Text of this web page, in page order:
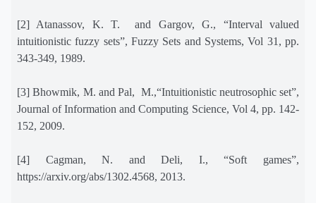
[2] Atanassov, K. T.
and Gargov, G., “Interval valued
intuitionistic fuzzy sets”, Fuzzy Sets and Systems, Vol 31, pp.
343-349, 1989.
[3] Bhowmik, M. and Pal, M.,“Intuitionistic neutrosophic set”,
Journal of Information and Computing Science, Vol 4, pp. 142-
152, 2009.
[4] Cagman, N. and Deli, I., “Soft games”,
https://arxiv.org/abs/1302.4568, 2013.